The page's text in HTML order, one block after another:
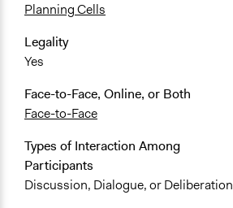
Planning Cells
Legality
Yes
Face-to-Face, Online, or Both
Face-to-Face
Types of Interaction Among
Participants
Discussion, Dialogue, or Deliberation